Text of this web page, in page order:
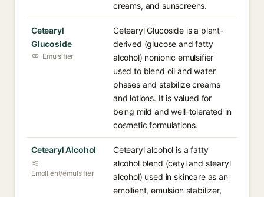
creams, and sunscreens.
Cetearyl
Glucoside
Emulsifier
Cetearyl Glucoside is a plant-
derived (glucose and fatty
alcohol) nonionic emulsifier
used to blend oil and water
phases and stabilize creams
and lotions. It is valued for
being mild and well-tolerated in
cosmetic formulations.
Cetearyl Alcohol
Emollient/emulsifier
Cetearyl alcohol is a fatty
alcohol blend (cetyl and stearyl
alcohol) used in skincare as an
emollient, emulsion stabilizer,